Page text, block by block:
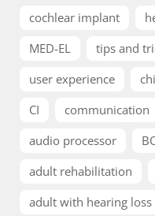
cochlear implant
MED-EL
tips and
user experience
CI
communication
audio processor
adult rehabilitation
adult with hearing loss